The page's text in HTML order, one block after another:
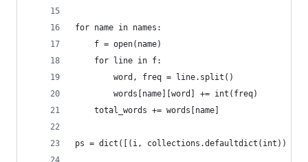
for name in names:
    f = open(name)
    for line in f:
        word, freq = line.split()
        words[name][word] += int(freq)
    total_words += words[name]
ps = dict([(i, collections.defaultdict(int)) for